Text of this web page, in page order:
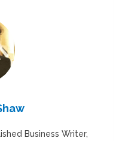
Business Writer,